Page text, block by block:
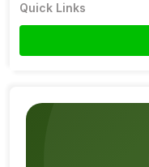
Quick Links